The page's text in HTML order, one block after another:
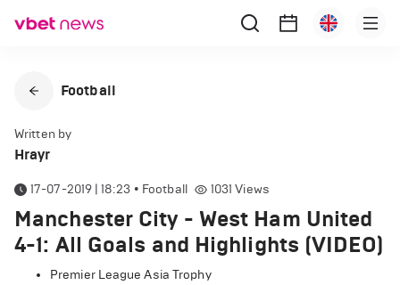
Football
Written by
Hrayr
17-07-2019 | 18:23 • Football 1031 Views
Manchester City - West Ham United
4-1: All Goals and Highlights (VIDEO)
Premier League Asia Trophy